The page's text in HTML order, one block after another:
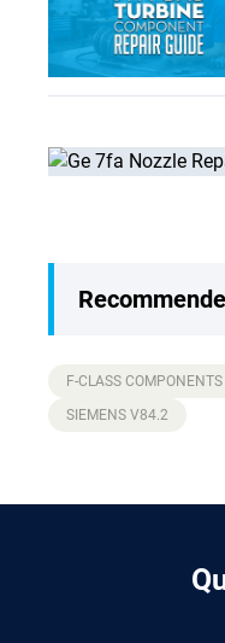
F-CLASS COMPONENTS
SIEMENS V84.2